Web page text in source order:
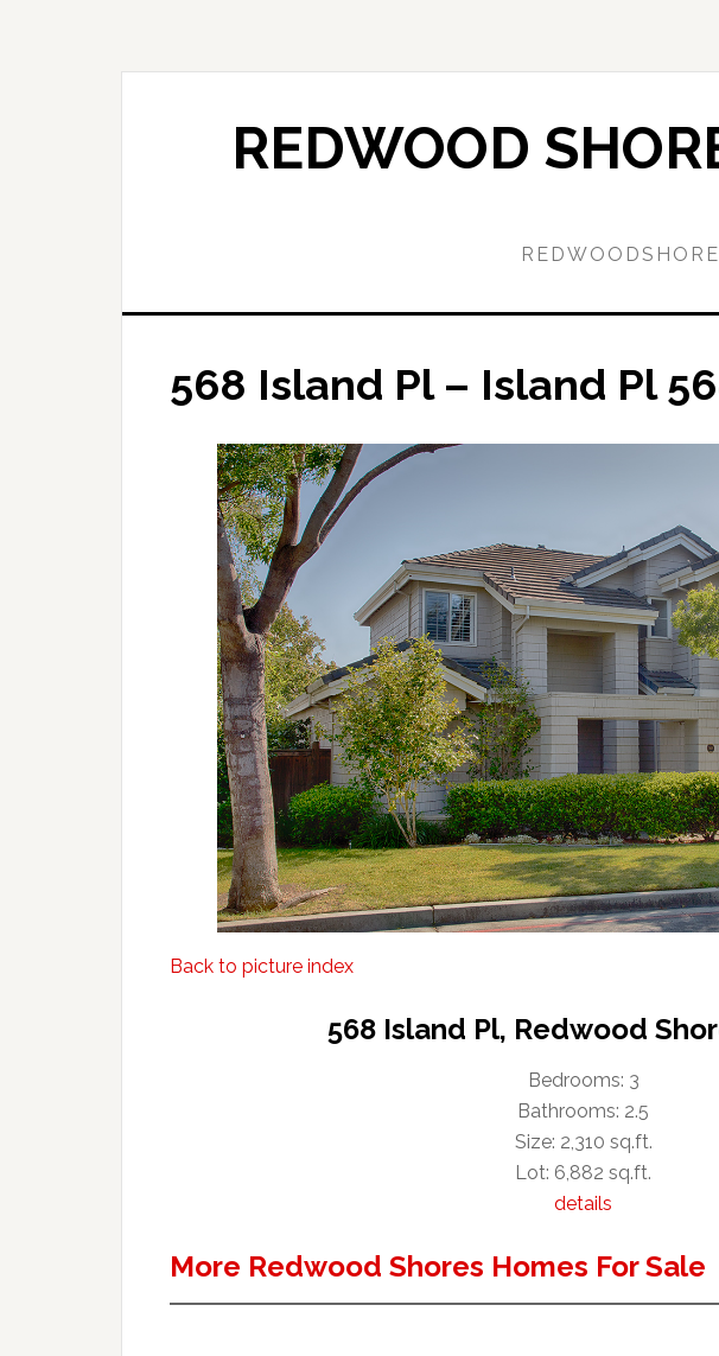
REDWOOD
568 Island Pl – Island Pl
Back to picture index
568 Island Pl, Redwood
Bedrooms: 3
Bathrooms: 2.5
Size: 2,310 sq.ft.
Lot: 6,882 sq.ft.
details
More Redwood Shores Homes For Sale